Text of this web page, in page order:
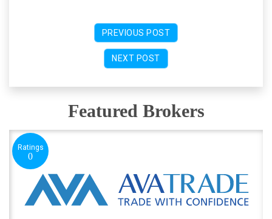
PREVIOUS POST
NEXT POST
Featured Brokers
Ratings
0